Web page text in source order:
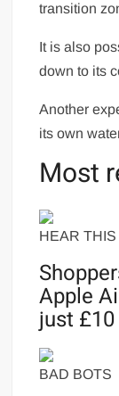
transition
It is also
down to its
Another
its own
Most
HEAR THIS
Apple
just £10
BAD BOTS